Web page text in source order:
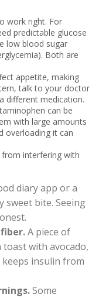
work right. For
predictable glucose
low blood sugar
Both are
appetite, making
talk to your doctor
different medication.
can be
with large amounts
overloading it can
from interfering with
diary app or a
sweet bite. Seeing
A piece of
with avocado,
insulin from
Some